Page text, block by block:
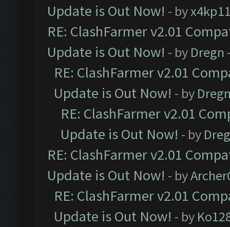
Update is Out Now! - by
RE: ClashFarmer v2.01
Update is Out Now! - by Dregn
RE: ClashFarmer v2.01
Update is Out Now! - by
RE: ClashFarmer v2.01
Update is Out Now! - by
RE: ClashFarmer v2.01
Update is Out Now! - by
RE: ClashFarmer v2.01
Update is Out Now! - by